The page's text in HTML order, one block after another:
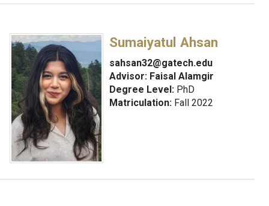
Sumaiyatul Ahsan
sahsan32@gatech.edu
Advisor: Faisal Alamgir
Degree Level:PhD
Matriculation:Fall 2022